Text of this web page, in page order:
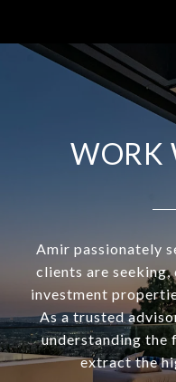
WORK
Amir passionately
clients are
investment
As a trusted
understanding the
extract the